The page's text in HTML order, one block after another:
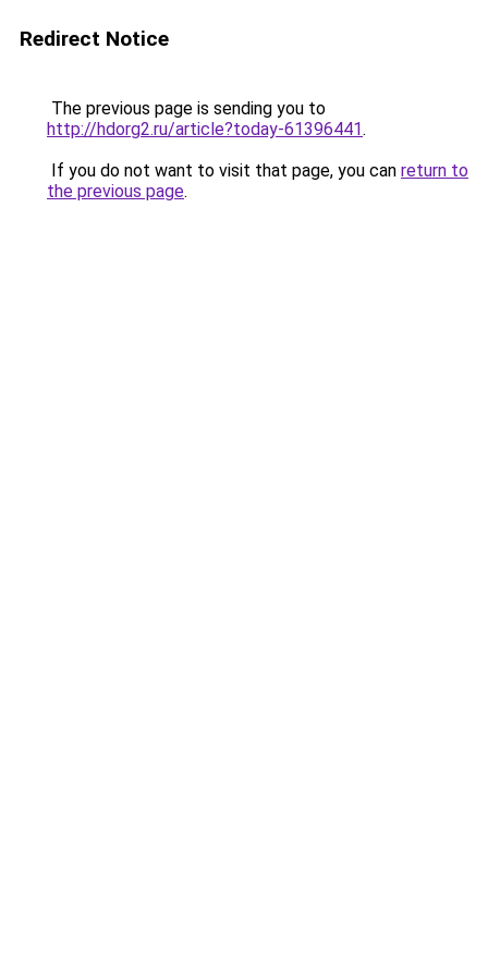
Redirect Notice
The previous page is sending you to
http://hdorg2.ru/article?today-61396441.
If you do not want to visit that page, you can return to
the previous page.